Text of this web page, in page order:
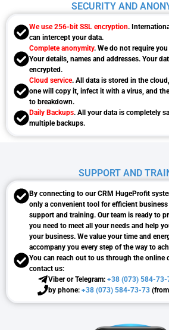
SECURITY AND
We use 256-bit SSL encryption.
can intercept your data.
Complete anonymity. We do not require
Your details, names and addresses. Your
encrypted.
Cloud service. All data is stored in the
one will copy it, infect it with a virus, and
to breakdown.
Daily Backups. All your data is completely
multiple backups.
SUPPORT AND
By connecting to our CRM HugeProfit
only a convenient tool for efficient business
support and training. Our team is ready to
you need to meet all your needs and help
your business. We value your time and
accompany you every step of the way to
You can reach out to us through the online
contact us:
Viber or Telegram: +38 (073) 584-73-
by phone: +38 (073) 584-73-73